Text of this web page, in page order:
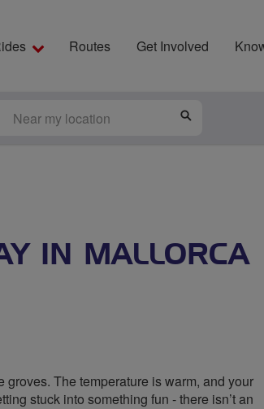
Routes Get Involved
LOCATE
IN MALLORCA
The temperature is warm, and your
stuck into something fun - there isn’t an